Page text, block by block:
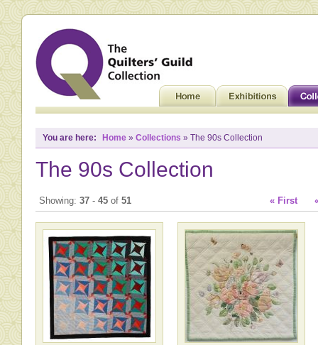
You are here: Home » Collections » The 90s Collection
The 90s Collection
Showing: 37 - 45 of 51 « First